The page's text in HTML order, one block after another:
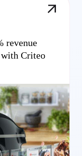
revenue
with Criteo